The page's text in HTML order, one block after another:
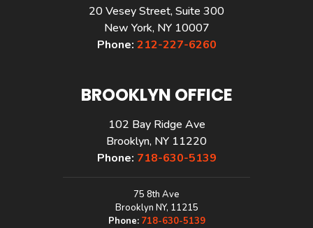
20 Vesey Street, Suite 300
New York, NY 10007
Phone: 212-227-6260
BROOKLYN OFFICE
102 Bay Ridge Ave
Brooklyn, NY 11220
Phone: 718-630-5139
75 8th Ave
Brooklyn NY, 11215
Phone: 718-630-5139